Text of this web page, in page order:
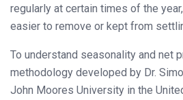
regularly at certain times of the
easier to remove or kept from
To understand seasonality and net
methodology developed by Dr.
John Moores University in the